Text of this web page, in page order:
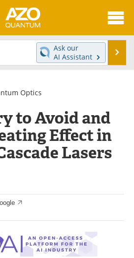
News
Experts
Journals
Advertise
Ask our
AI Assistant
Optics
to Avoid and
Effect in
Lasers